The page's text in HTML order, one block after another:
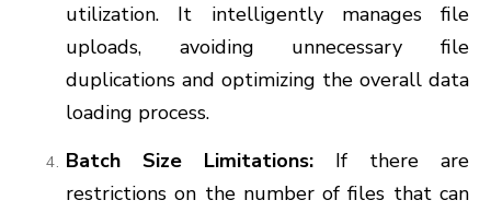
utilization. It intelligently manages file
uploads, avoiding unnecessary file
duplications and optimizing the overall data
loading process.
Batch Size Limitations: If there are
restrictions on the number of files that can